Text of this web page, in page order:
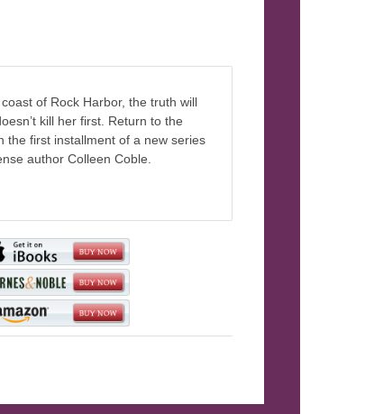
of Rock Harbor, the truth will
kill her first. Return to the
the first installment of a new series
author Colleen Coble.